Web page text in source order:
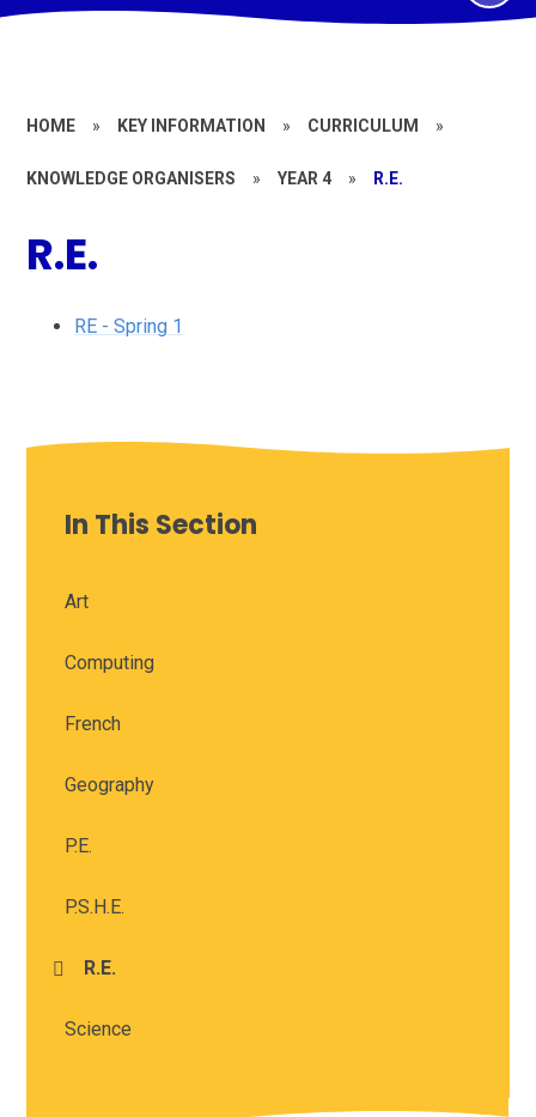
HOME » KEY INFORMATION » CURRICULUM »
KNOWLEDGE ORGANISERS » YEAR 4 » R.E.
R.E.
RE - Spring 1
In This Section
Art
Computing
French
Geography
P.E.
P.S.H.E.
R.E.
Science